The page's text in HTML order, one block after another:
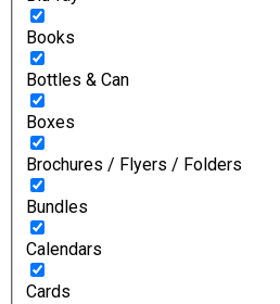
Books
Bottles & Can
Boxes
Brochures / Flyers / Folders
Bundles
Calendars
Cards